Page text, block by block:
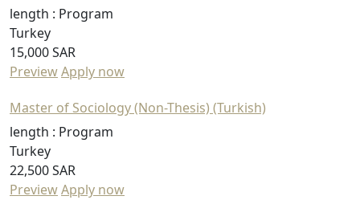
length : Program
Turkey
15,000 SAR
PreviewApply now
Master of Sociology (Non-Thesis) (Turkish)
length : Program
Turkey
22,500 SAR
PreviewApply now